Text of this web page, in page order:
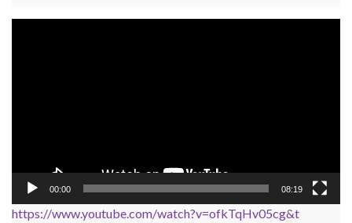
00:00 08:19
https://www.youtube.com/watch?v=ofkTqHv05cg&t